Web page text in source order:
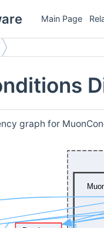
Main Page
graph for